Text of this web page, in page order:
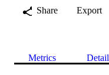
Share
Export
Metrics